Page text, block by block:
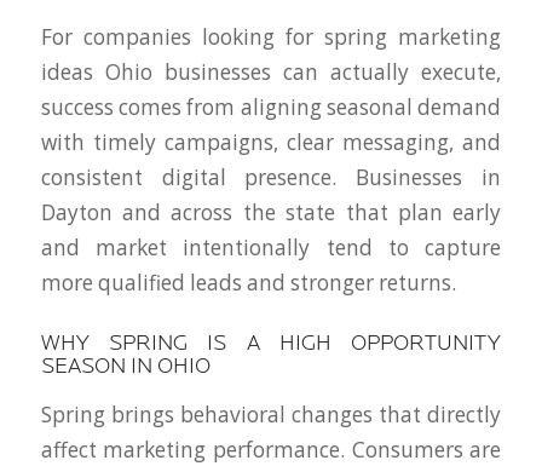
For companies looking for spring marketing
ideas Ohio businesses can actually execute,
success comes from aligning seasonal demand
with timely campaigns, clear messaging, and
consistent digital presence. Businesses in
Dayton and across the state that plan early
and market intentionally tend to capture
more qualified leads and stronger returns.
WHY SPRING IS A HIGH OPPORTUNITY
SEASON IN OHIO
Spring brings behavioral changes that directly
affect marketing performance. Consumers are